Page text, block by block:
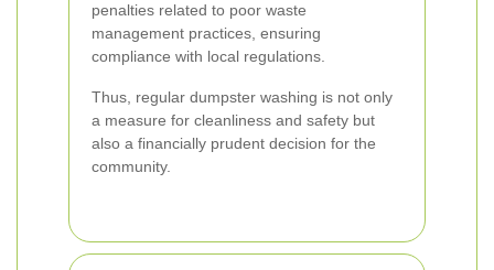
penalties related to poor waste
management practices, ensuring
compliance with local regulations.
Thus, regular dumpster washing is not only
a measure for cleanliness and safety but
also a financially prudent decision for the
community.